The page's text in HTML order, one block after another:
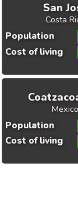
San
Costa
Population
Cost of living
Mexico
Population
Cost of living